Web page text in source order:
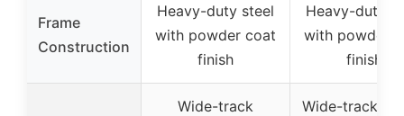
Frame
Construction
Heavy-duty steel
with powder coat
finish
Heavy-duty
with powder
finish
Wide-track
Wide-track